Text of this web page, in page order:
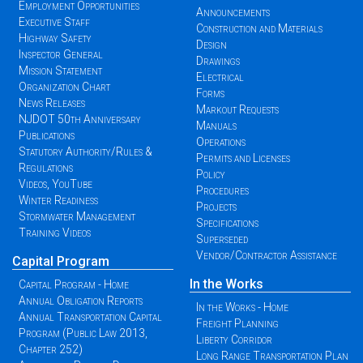
Employment Opportunities
Executive Staff
Highway Safety
Inspector General
Mission Statement
Organization Chart
News Releases
NJDOT 50th Anniversary
Publications
Statutory Authority/Rules &
Regulations
Videos, YouTube
Winter Readiness
Stormwater Management
Training Videos
Capital Program
Capital Program - Home
Annual Obligation Reports
Annual Transportation Capital
Program (Public Law 2013,
Chapter 252)
Announcements
Construction and Materials
Design
Drawings
Electrical
Forms
Markout Requests
Manuals
Operations
Permits and Licenses
Policy
Procedures
Projects
Specifications
Superseded
Vendor/Contractor Assistance
In the Works
In the Works - Home
Freight Planning
Liberty Corridor
Long Range Transportation Plan